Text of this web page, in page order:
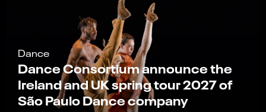
Dance
Dance Consortium announce the
Ireland and UK spring tour 2027 of
São Paulo Dance company